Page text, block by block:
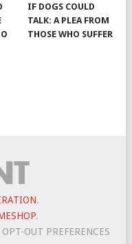
IF DOGS COULD
TALK: A PLEA FROM
THOSE WHO SUFFER
.
.
OPT-OUT PREFERENCES